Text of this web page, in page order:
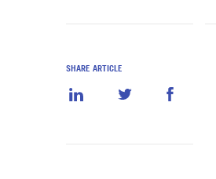
SHARE ARTICLE